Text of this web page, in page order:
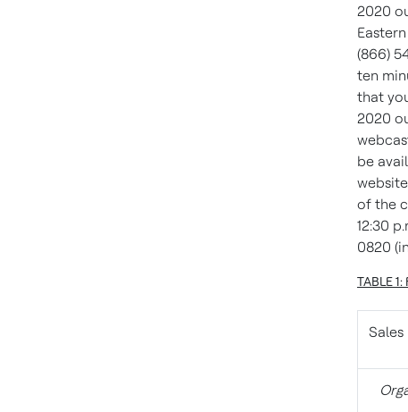
2020
(866)
ten
that
2020
be
of the
12:30
0820
TABLE
Sales